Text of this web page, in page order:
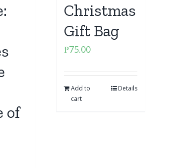
of
Christmas
Gift Bag
₱75.00
Add to
cart
Details